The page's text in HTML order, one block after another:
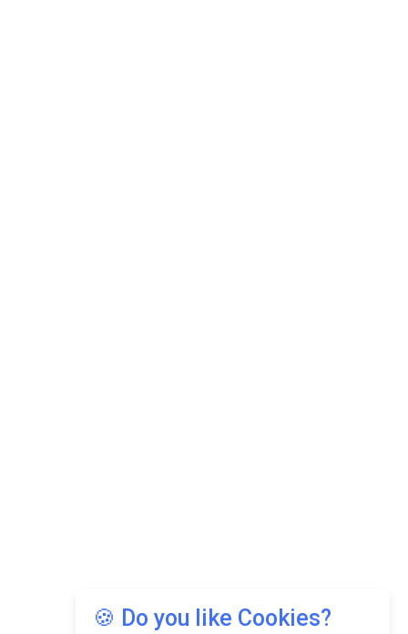
🍪 Do you like Cookies?